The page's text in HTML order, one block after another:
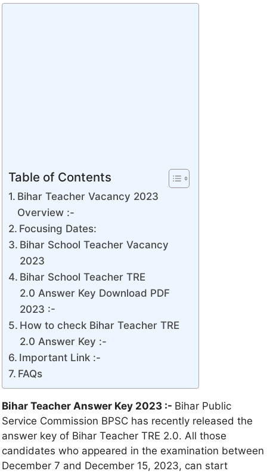
Table of Contents
Bihar Teacher Vacancy 2023
Overview :-
Focusing Dates:
Bihar School Teacher Vacancy
2023
Bihar School Teacher TRE
2.0 Answer Key Download PDF
2023 :-
How to check Bihar Teacher TRE
2.0 Answer Key :-
Important Link :-
FAQs
Bihar Teacher Answer Key 2023 :- Bihar Public
Service Commission BPSC has recently released the
answer key of Bihar Teacher TRE 2.0. All those
candidates who appeared in the examination between
December 7 and December 15, 2023, can start